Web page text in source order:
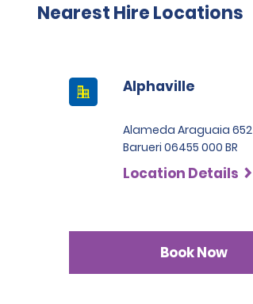
Nearest Hire Locations
Alphaville
Alameda Araguaia 652
Barueri 06455 000 BR
Location Details
Book Now